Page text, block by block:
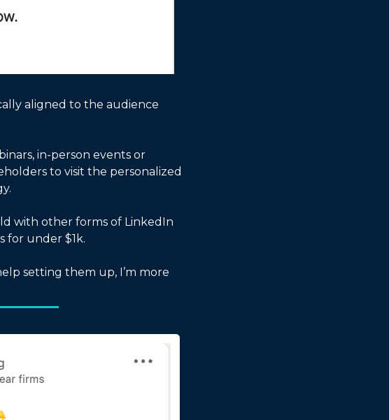
aligned to the audience
in-person events or
to visit the personalized
with other forms of LinkedIn
for under $1k.
setting them up, I’m more